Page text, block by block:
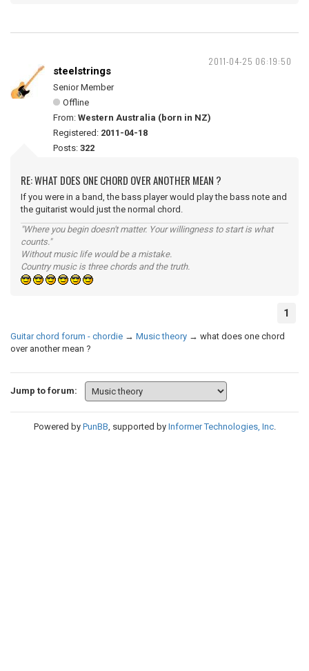
2011-04-25 06:19:50
steelstrings
Senior Member
Offline
From: Western Australia (born in NZ)
Registered: 2011-04-18
Posts: 322
RE: WHAT DOES ONE CHORD OVER ANOTHER MEAN ?
If you were in a band, the bass player would play the bass note and
the guitarist would just the normal chord.
"Where you begin doesn't matter. Your willingness to start is what
counts."
Without music life would be a mistake.
Country music is three chords and the truth.
1
Guitar chord forum - chordie → Music theory → what does one chord
over another mean ?
Jump to forum:
Powered by PunBB, supported by Informer Technologies, Inc.